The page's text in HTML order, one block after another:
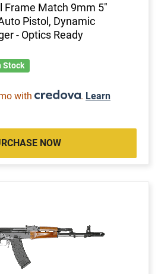
Frame Match 9mm 5"
Pistol, Dynamic
- Optics Ready
Stock
with . Learn
NOW